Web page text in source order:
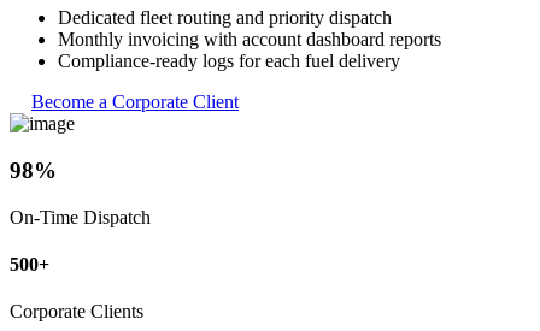
Dedicated fleet routing and priority dispatch
Monthly invoicing with account dashboard reports
Compliance-ready logs for each fuel delivery
Become a Corporate Client
98%
On-Time Dispatch
500+
Corporate Clients